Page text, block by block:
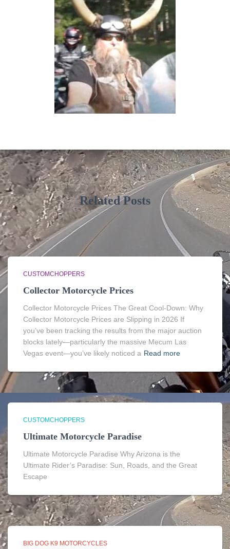
Related Posts
CUSTOMCHOPPERS
Collector Motorcycle Prices
Collector Motorcycle Prices The Great Cool-Down: Why
Collector Motorcycle Prices are Slipping in 2026 If
you’ve been tracking the results from the major auction
blocks lately—particularly the massive Mecum Las
Vegas event—you’ve likely noticed a Read more
CUSTOMCHOPPERS
Ultimate Motorcycle Paradise
Ultimate Motorcycle Paradise Why Arizona is the
Ultimate Rider’s Paradise: Sun, Roads, and the Great
Escape
BIG DOG K9 MOTORCYCLES